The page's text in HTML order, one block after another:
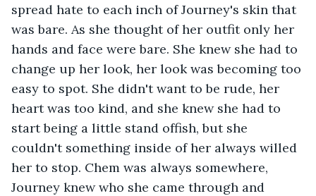
spread hate to each inch of Journey's skin that
was bare. As she thought of her outfit only her
hands and face were bare. She knew she had to
change up her look, her look was becoming too
easy to spot. She didn't want to be rude, her
heart was too kind, and she knew she had to
start being a little stand offish, but she
couldn't something inside of her always willed
her to stop. Chem was always somewhere,
Journey knew who she came through and